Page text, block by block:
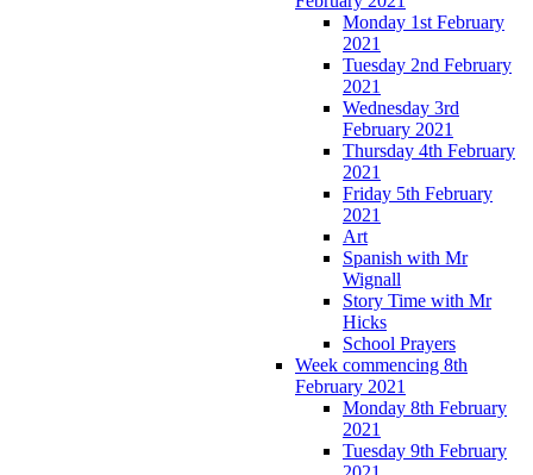
Monday 1st February
2021
Tuesday 2nd February
2021
Wednesday 3rd
February 2021
Thursday 4th February
2021
Friday 5th February
2021
Art
Spanish with Mr
Wignall
Story Time with Mr
Hicks
School Prayers
Week commencing 8th
February 2021
Monday 8th February
2021
Tuesday 9th February